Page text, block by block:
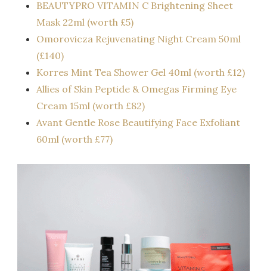
BEAUTYPRO VITAMIN C Brightening Sheet
Mask 22ml (worth £5)
Omorovicza Rejuvenating Night Cream 50ml
(£140)
Korres Mint Tea Shower Gel 40ml (worth £12)
Allies of Skin Peptide & Omegas Firming Eye
Cream 15ml (worth £82)
Avant Gentle Rose Beautifying Face Exfoliant
60ml (worth £77)